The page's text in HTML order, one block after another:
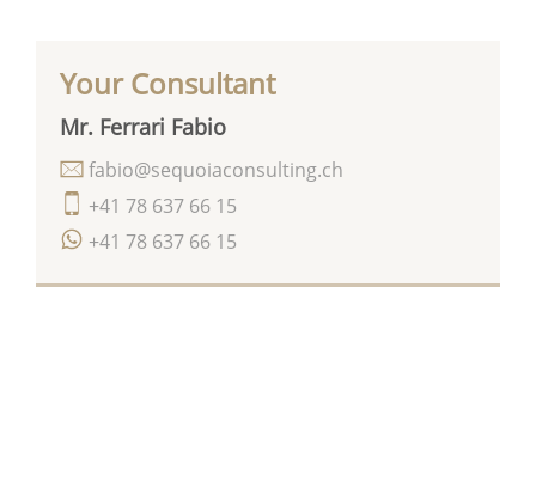
Your Consultant
Mr. Ferrari Fabio
+41 78 637 66 15
+41 78 637 66 15
fabio@sequoiaconsulting.ch